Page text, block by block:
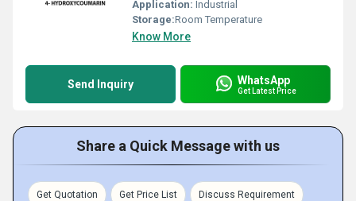
Application: Industrial
Storage:Room Temperature
Know More
Send Inquiry WhatsApp
Get Latest Price
Share a Quick Message with us
Get Quotation Get Price List Discuss Requirement